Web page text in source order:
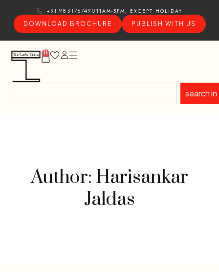
+91 9831767490 11AM-5PM, EXCEPT HOLIDAY
DOWNLOAD BROCHURE
PUBLISH WITH US
0
search in
Author: Harisankar
Jaldas